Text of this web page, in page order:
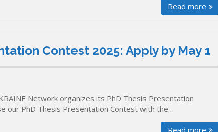
Read more
Contest 2025: Apply by May 1
Network organizes its PhD Thesis Presentation
our PhD Thesis Presentation Contest with the…